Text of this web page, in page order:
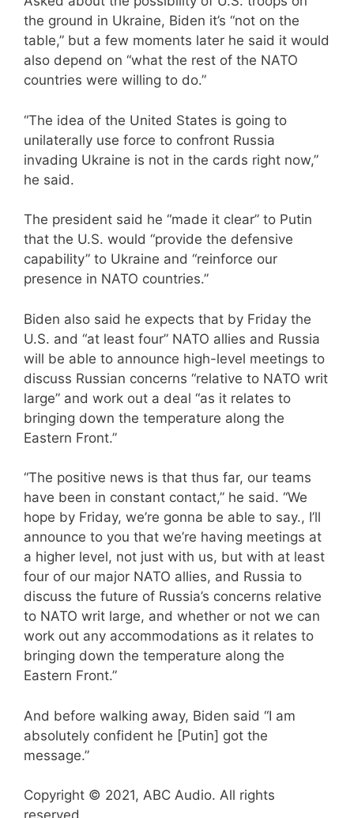
the ground in Ukraine, Biden it’s “not on the
table,” but a few moments later he said it would
also depend on “what the rest of the NATO
countries were willing to do.”
“The idea of the United States is going to
unilaterally use force to confront Russia
invading Ukraine is not in the cards right now,”
he said.
The president said he “made it clear” to Putin
that the U.S. would “provide the defensive
capability” to Ukraine and “reinforce our
presence in NATO countries.”
Biden also said he expects that by Friday the
U.S. and “at least four” NATO allies and Russia
will be able to announce high-level meetings to
discuss Russian concerns “relative to NATO writ
large” and work out a deal “as it relates to
bringing down the temperature along the
Eastern Front.”
“The positive news is that thus far, our teams
have been in constant contact,” he said. “We
hope by Friday, we’re gonna be able to say., I’ll
announce to you that we’re having meetings at
a higher level, not just with us, but with at least
four of our major NATO allies, and Russia to
discuss the future of Russia’s concerns relative
to NATO writ large, and whether or not we can
work out any accommodations as it relates to
bringing down the temperature along the
Eastern Front.”
And before walking away, Biden said “I am
absolutely confident he [Putin] got the
message.”
Copyright © 2021, ABC Audio. All rights